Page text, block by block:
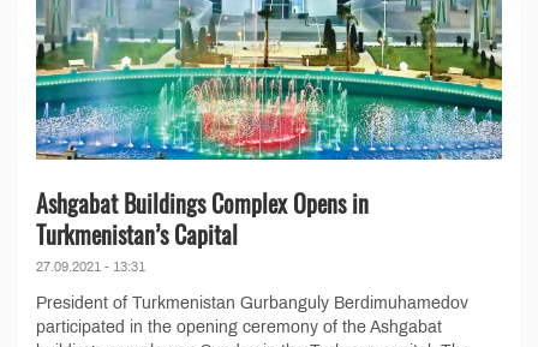
Ashgabat Buildings Complex Opens in
Turkmenistan’s Capital
27.09.2021 - 13:31
President of Turkmenistan Gurbanguly Berdimuhamedov
participated in the opening ceremony of the Ashgabat